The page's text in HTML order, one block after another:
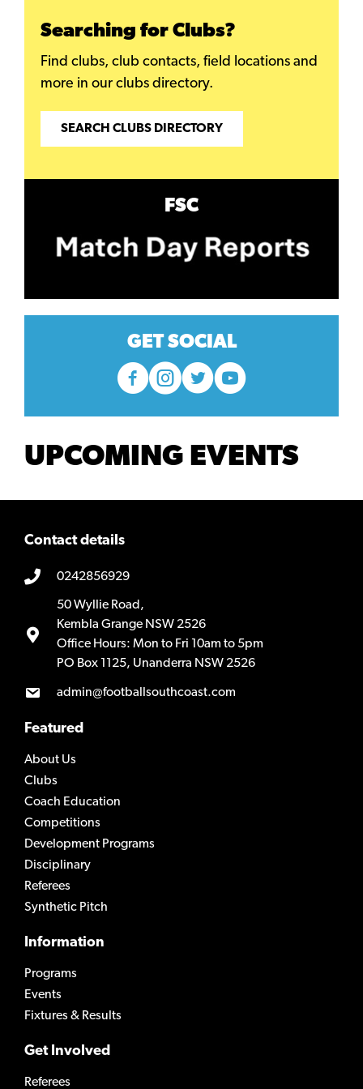
Searching for Clubs?
Find clubs, club contacts, field locations and
more in our clubs directory.
SEARCH CLUBS DIRECTORY
FSC
GET SOCIAL
UPCOMING EVENTS
Contact details
0242856929
50 Wyllie Road,
Kembla Grange NSW 2526
Office Hours: Mon to Fri 10am to 5pm
PO Box 1125, Unanderra NSW 2526
admin@footballsouthcoast.com
Featured
About Us
Clubs
Coach Education
Competitions
Development Programs
Disciplinary
Referees
Synthetic Pitch
Information
Programs
Events
Fixtures & Results
Get Involved
Referees